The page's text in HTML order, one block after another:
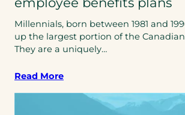
Millennials, born between 1981 and
up the largest portion of the
They are a uniquely…
Read More